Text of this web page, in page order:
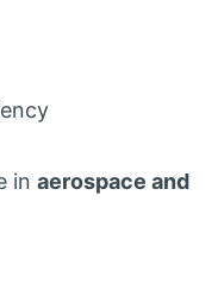
in aerospace and